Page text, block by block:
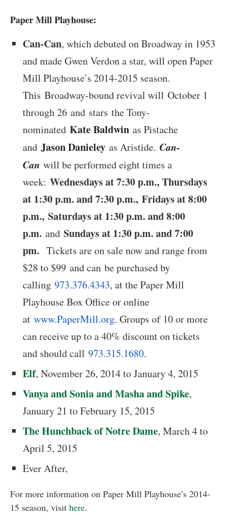
Paper Mill Playhouse:
Can-Can, which debuted on Broadway in 1953
and made Gwen Verdon a star, will open Paper
Mill Playhouse’s 2014-2015 season.
This Broadway-bound revival will October 1
through 26 and stars the Tony-
nominated Kate Baldwin as Pistache
and Jason Danieley as Aristide. Can-
Can will be performed eight times a
week: Wednesdays at 7:30 p.m., Thursdays
at 1:30 p.m. and 7:30 p.m., Fridays at 8:00
p.m., Saturdays at 1:30 p.m. and 8:00
p.m. and Sundays at 1:30 p.m. and 7:00
pm. Tickets are on sale now and range from
$28 to $99 and can be purchased by
calling 973.376.4343, at the Paper Mill
Playhouse Box Office or online
at www.PaperMill.org. Groups of 10 or more
can receive up to a 40% discount on tickets
and should call 973.315.1680.
Elf, November 26, 2014 to January 4, 2015
Vanya and Sonia and Masha and Spike,
January 21 to February 15, 2015
The Hunchback of Notre Dame, March 4 to
April 5, 2015
Ever After,
For more information on Paper Mill Playhouse’s 2014-
15 season, visit here.